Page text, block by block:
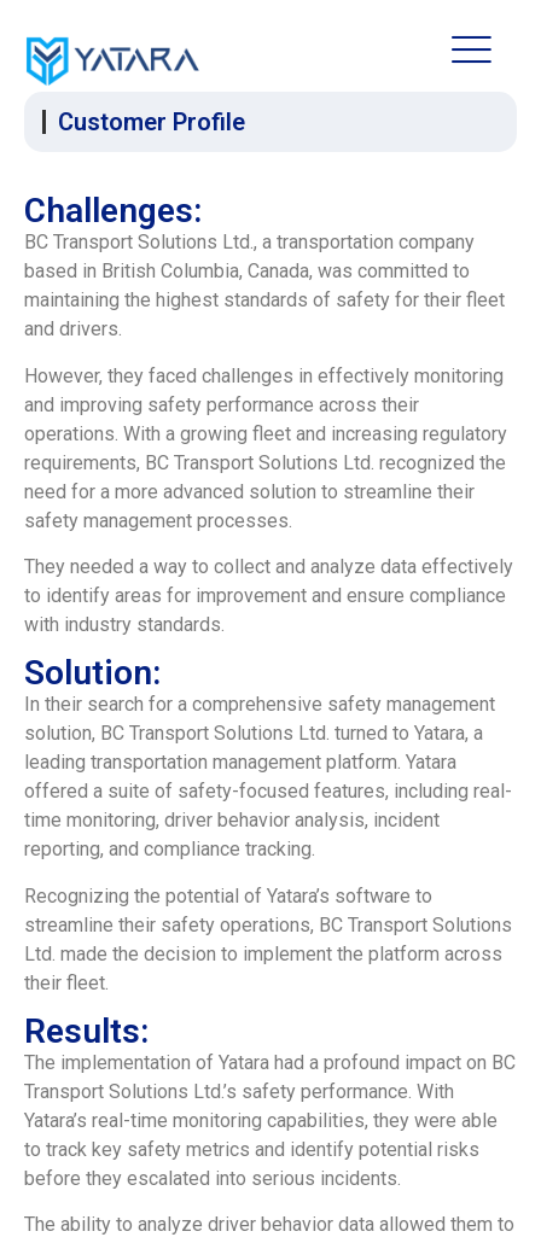
Challenges:
BC Transport Solutions Ltd., a transportation company
based in British Columbia, Canada, was committed to
maintaining the highest standards of safety for their fleet
and drivers.
However, they faced challenges in effectively monitoring
and improving safety performance across their
operations. With a growing fleet and increasing regulatory
requirements, BC Transport Solutions Ltd. recognized the
need for a more advanced solution to streamline their
safety management processes.
They needed a way to collect and analyze data effectively
to identify areas for improvement and ensure compliance
with industry standards.
Solution:
In their search for a comprehensive safety management
solution, BC Transport Solutions Ltd. turned to Yatara, a
leading transportation management platform. Yatara
offered a suite of safety-focused features, including real-
time monitoring, driver behavior analysis, incident
reporting, and compliance tracking.
Recognizing the potential of Yatara’s software to
streamline their safety operations, BC Transport Solutions
Ltd. made the decision to implement the platform across
their fleet.
Results:
The implementation of Yatara had a profound impact on BC
Transport Solutions Ltd.’s safety performance. With
Yatara’s real-time monitoring capabilities, they were able
to track key safety metrics and identify potential risks
before they escalated into serious incidents.
The ability to analyze driver behavior data allowed them to
Customer Profile